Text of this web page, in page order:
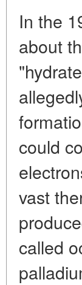
In the
about
could
vast
called